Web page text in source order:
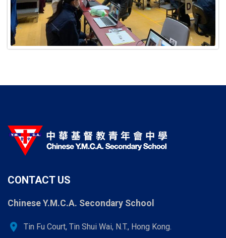
CONTACT US
Chinese Y.M.C.A. Secondary School
location_on Tin Fu Court, Tin Shui Wai, N.T., Hong Kong.